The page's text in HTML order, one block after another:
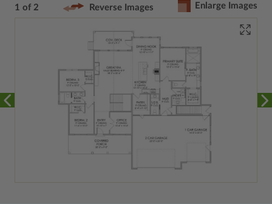
1 of 2 Reverse Images Enlarge Images